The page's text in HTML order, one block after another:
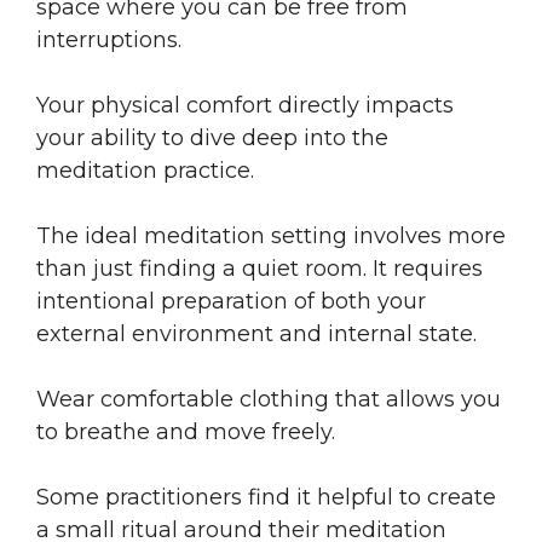
space where you can be free from
interruptions.
Your physical comfort directly impacts
your ability to dive deep into the
meditation practice.
The ideal meditation setting involves more
than just finding a quiet room. It requires
intentional preparation of both your
external environment and internal state.
Wear comfortable clothing that allows you
to breathe and move freely.
Some practitioners find it helpful to create
a small ritual around their meditation